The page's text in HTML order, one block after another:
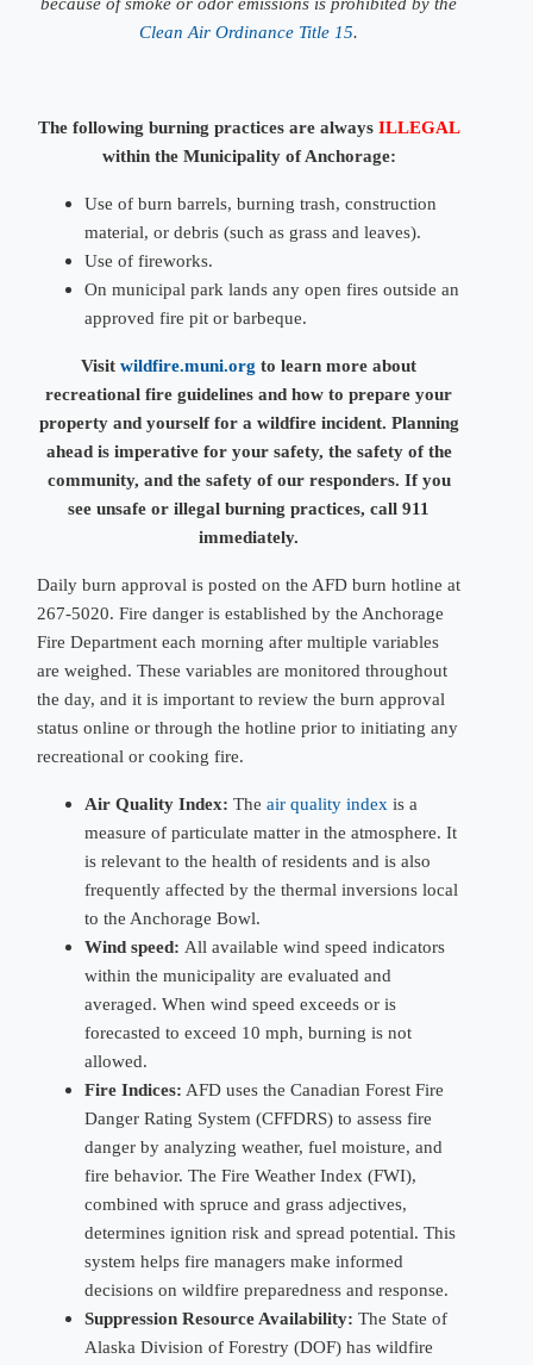
Clean Air Ordinance Title 15.
The following burning practices are always ILLEGAL
within the Municipality of Anchorage:
Use of burn barrels, burning trash, construction
material, or debris (such as grass and leaves)​.
Use of fireworks.
On municipal park lands any open fires outside an
approved fire pit or barbeque.
Visit wildfire.muni.org​ to learn more about
recreational fire guidelines and how to prepare your
property and yourself for a wildfire incident. Planning
ahead is imperative for your safety, the safety of the
community, and the safety of our responders. If you
see unsafe or illegal burning practices, call 911
immediately.
Daily burn approval is posted on the AFD burn hotline at
267-5020. Fire danger is established by the Anchorage
Fire Department each morning after multiple variables
are weighed. These variables are monitored throughout
the day, and it is important to review the burn approval
status online or through the hotline prior to initiating any
recreational or cooking fire.
Air Quality Index: The air quality index is a
measure of particulate matter in the atmosphere. It
is relevant to the health of residents and is also
frequently affected by the thermal inversions local
to the Anchorage Bowl.
Wind speed: All available wind speed indicators
within the municipality are evaluated and
averaged. When wind speed exceeds or is
forecasted to exceed 10 mph, burning is not
allowed.
Fire Indices: AFD uses the Canadian Forest Fire
Danger Rating System (CFFDRS) to assess fire
danger by analyzing weather, fuel moisture, and
fire behavior. The Fire Weather Index (FWI),
combined with spruce and grass adjectives,
determines ignition risk and spread potential. This
system helps fire managers make informed
decisions on wildfire preparedness and response.
Suppression Resource Availability: The State of
Alaska Division of Forestry (DOF) has wildfire